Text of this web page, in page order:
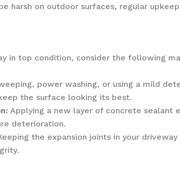
harsh on outdoor surfaces, regular
in top condition, consider the following
power washing, or using a mild
the surface looking its best.
Applying a new layer of concrete sealant
deterioration.
the expansion joints in your